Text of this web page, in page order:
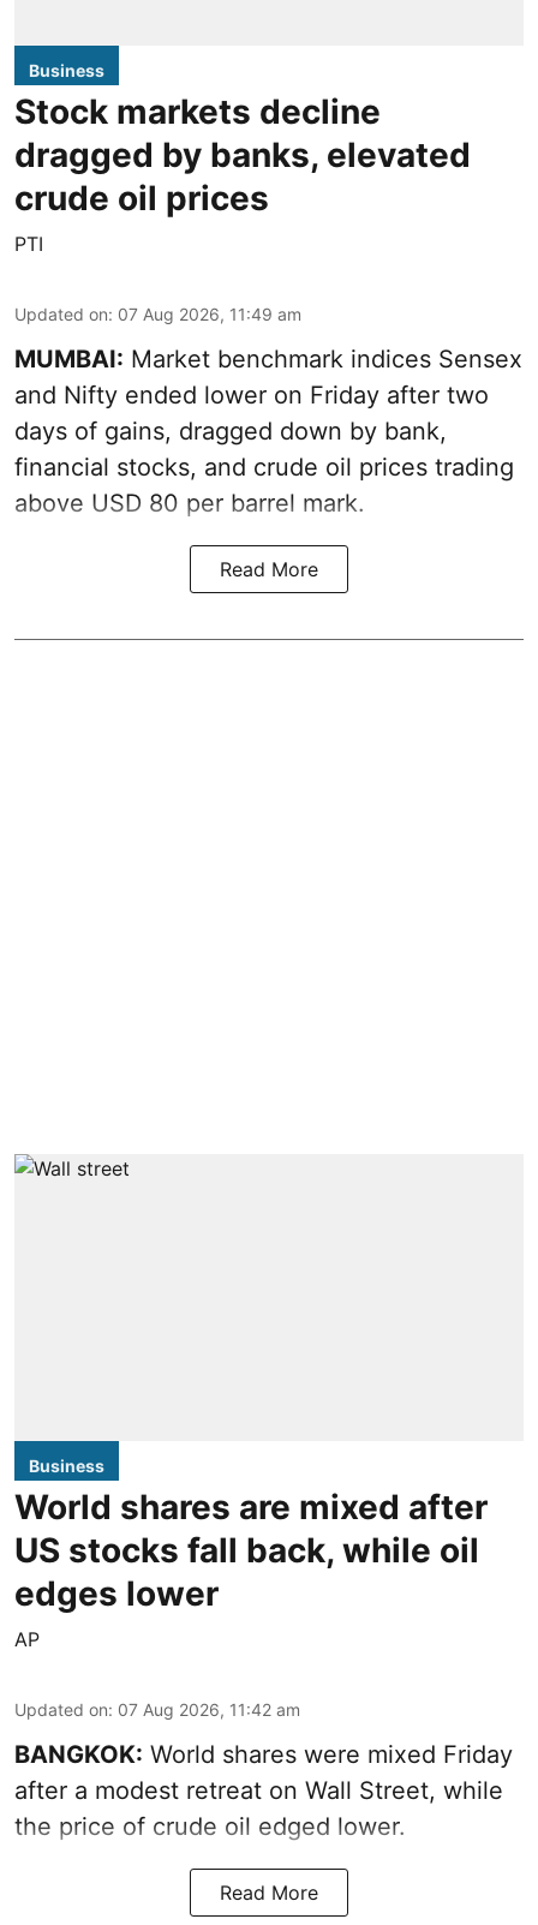
Business
Stock markets decline
dragged by banks, elevated
crude oil prices
PTI
Updated on: 07 Aug 2026, 11:49 am
MUMBAI: Market benchmark indices Sensex
and Nifty ended lower on Friday after two
days of gains, dragged down by bank,
financial stocks, and crude oil prices trading
above USD 80 per barrel mark.
Read More
Business
World shares are mixed after
US stocks fall back, while oil
edges lower
AP
Updated on: 07 Aug 2026, 11:42 am
BANGKOK: World shares were mixed Friday
after a modest retreat on Wall Street, while
the price of crude oil edged lower.
Read More